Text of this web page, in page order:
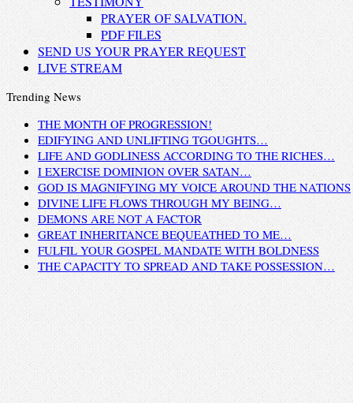
PRAYER OF SALVATION.
PDF FILES
SEND US YOUR PRAYER REQUEST
LIVE STREAM
Trending News
THE MONTH OF PROGRESSION!
EDIFYING AND UNLIFTING TGOUGHTS…
LIFE AND GODLINESS ACCORDING TO THE RICHES…
I EXERCISE DOMINION OVER SATAN…
GOD IS MAGNIFYING MY VOICE AROUND THE NATIONS
DIVINE LIFE FLOWS THROUGH MY BEING…
DEMONS ARE NOT A FACTOR
GREAT INHERITANCE BEQUEATHED TO ME…
FULFIL YOUR GOSPEL MANDATE WITH BOLDNESS
THE CAPACITY TO SPREAD AND TAKE POSSESSION…